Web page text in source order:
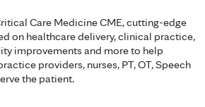
Care Medicine CME, cutting-edge
on healthcare delivery, clinical practice,
improvements and more to help
providers, nurses, PT, OT, Speech
the patient.